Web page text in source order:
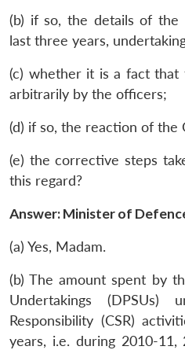
(b) if so, the details of the
last three years,
(c) whether it is a fact that
arbitrarily by the officers;
(d) if so, the reaction of the
(e) the corrective steps
this regard?
Answer: Minister of
(a) Yes, Madam.
(b) The amount spent by
Undertakings (DPSUs)
Responsibility (CSR)
years, i.e. during 2010-